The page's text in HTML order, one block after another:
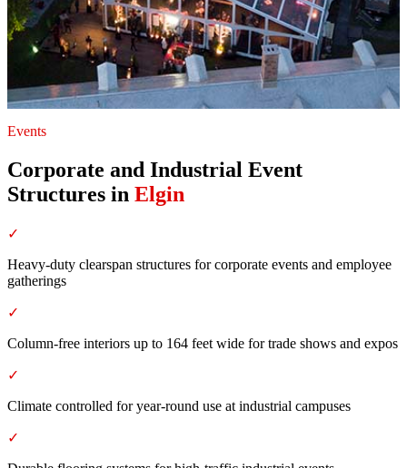
Events
Corporate and Industrial Event
Structures in Elgin
✓
Heavy-duty clearspan structures for corporate events and employee
gatherings
✓
Column-free interiors up to 164 feet wide for trade shows and expos
✓
Climate controlled for year-round use at industrial campuses
✓